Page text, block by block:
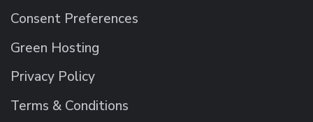
Consent Preferences
Green Hosting
Privacy Policy
Terms & Conditions